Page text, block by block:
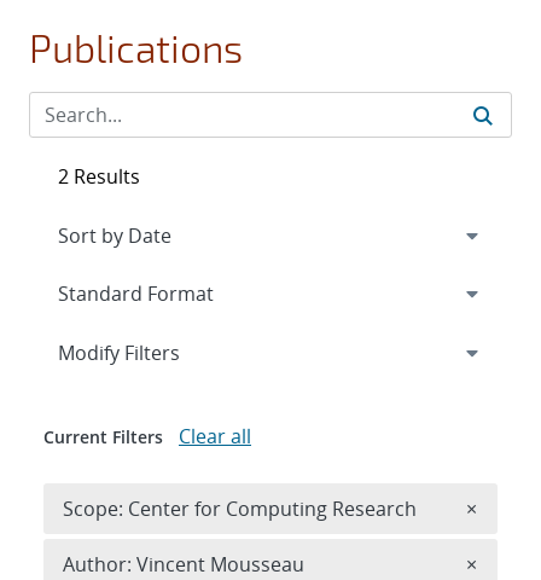
Publications
2 Results
Expand
Modify Filters
Current Filters Clear all
Scope: Center for Computing Research ×
Author: Vincent Mousseau ×